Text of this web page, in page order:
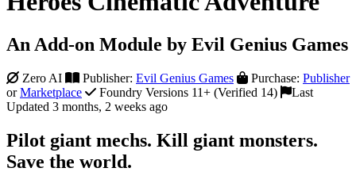
An Add-on Module by Evil Genius Games
Zero AI Publisher: Evil Genius Games Purchase: Publisher
orMarketplace Foundry Versions 11+ (Verified 14)
Last
Updated 3 months, 2 weeks ago
Pilot giant mechs. Kill giant monsters.
Save the world.